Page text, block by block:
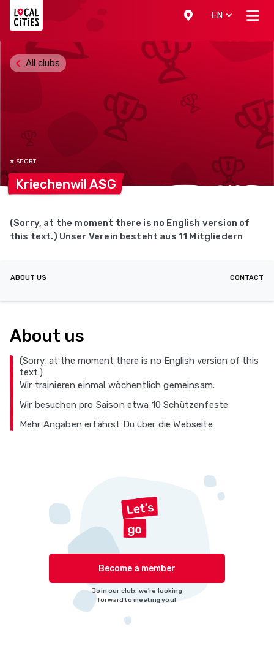
EN
# SPORT
Kriechenwil ASG
All clubs
(Sorry, at the moment there is no English version of
this text.) Unser Verein besteht aus 11 Mitgliedern
ABOUT US CONTACT
About us
(Sorry, at the moment there is no English version of this
text.)
Wir trainieren einmal wöchentlich gemeinsam.
Wir besuchen pro Saison etwa 10 Schützenfeste
Mehr Angaben erfährst Du über die Webseite
Become a member
Join our club, we're looking
forward to meeting you!